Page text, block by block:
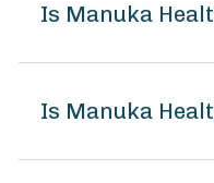
Is Manuka
Is Manuka